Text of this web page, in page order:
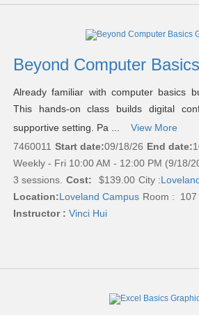
Beyond Computer Basics
Already familiar with computer basics
This hands-on class builds digital
supportive setting. Pa ...
View More
7460011 Start date:09/18/26 End date:
Weekly - Fri 10:00 AM - 12:00 PM (9/18/
3 sessions. Cost: $139.00 City :
Location:Loveland Campus Room : 107
Instructor : Vinci Hui